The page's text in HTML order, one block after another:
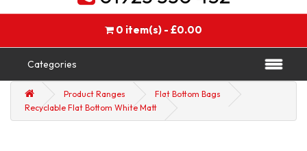
0 item(s) - £0.00
Categories
Product Ranges
Flat Bottom Bags
Recyclable Flat Bottom White Matt